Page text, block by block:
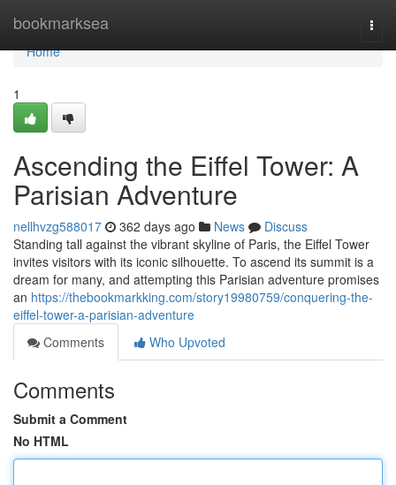
bookmarksea
Home
Home
1
Ascending the Eiffel Tower: A
Parisian Adventure
nellhvzg588017 362 days ago News
Discuss
Standing tall against the vibrant skyline of Paris, the Eiffel Tower
invites visitors with its iconic silhouette. To ascend its summit is a
dream for many, and attempting this Parisian adventure promises
an https://thebookmarkking.com/story19980759/conquering-the-
eiffel-tower-a-parisian-adventure
Comments
Who Upvoted
Comments
Submit a Comment
No HTML